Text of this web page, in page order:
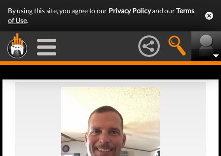
By using this site, you agree to our Privacy Policyand ourTerms
of Use.